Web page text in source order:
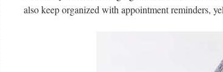
also keep organized with appointment reminders,